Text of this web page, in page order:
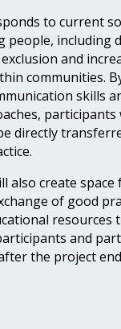
to current
people, including
and
communities.
skills
participants
directly
also create
of good
resources
and
the project